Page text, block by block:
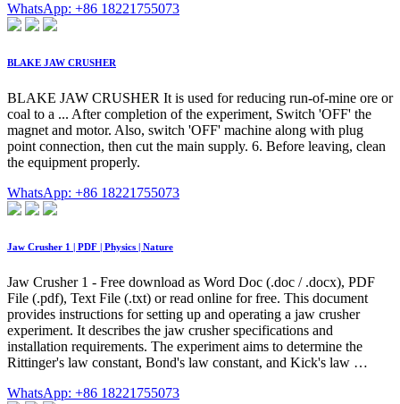
WhatsApp: +86 18221755073
BLAKE JAW CRUSHER
BLAKE JAW CRUSHER It is used for reducing run-of-mine ore or
coal to a ... After completion of the experiment, Switch 'OFF' the
magnet and motor. Also, switch 'OFF' machine along with plug
point connection, then cut the main supply. 6. Before leaving, clean
the equipment properly.
WhatsApp: +86 18221755073
Jaw Crusher 1 | PDF | Physics | Nature
Jaw Crusher 1 - Free download as Word Doc (.doc / .docx), PDF
File (.pdf), Text File (.txt) or read online for free. This document
provides instructions for setting up and operating a jaw crusher
experiment. It describes the jaw crusher specifications and
installation requirements. The experiment aims to determine the
Rittinger's law constant, Bond's law constant, and Kick's law …
WhatsApp: +86 18221755073